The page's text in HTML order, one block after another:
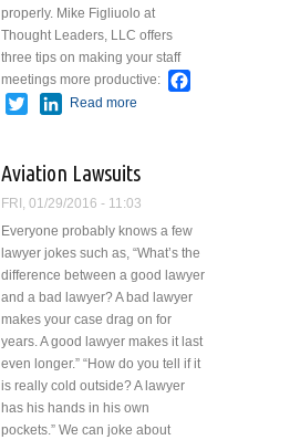
properly. Mike Figliuolo at
Thought Leaders, LLC offers
three tips on making your staff
meetings more productive:
TwitterLinkedIn
Read more
Meetings
Aviation Lawsuits
FRI, 01/29/2016 - 11:03
Everyone probably knows a few
lawyer jokes such as, “What’s the
difference between a good lawyer
and a bad lawyer? A bad lawyer
makes your case drag on for
years. A good lawyer makes it last
even longer.” “How do you tell if it
is really cold outside? A lawyer
has his hands in his own
pockets.” We can joke about